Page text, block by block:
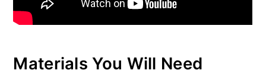
Materials You Will Need